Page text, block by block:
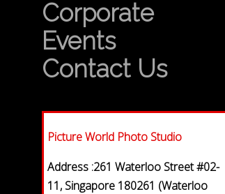
Corporate
Events
Contact Us
Picture World Photo Studio
Address :261 Waterloo Street #02-
11, Singapore 180261 (Waterloo